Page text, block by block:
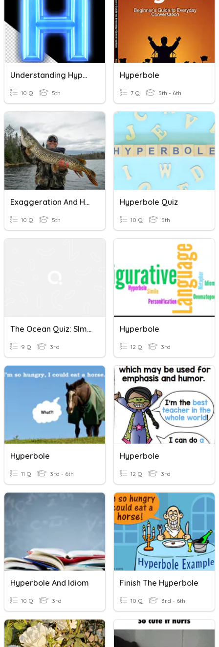
Understanding Hyperbole
10 Q 5th
Hyperbole
7 Q 5th - 6th
Exaggeration And Hyperbole
10 Q 5th
Hyperbole Quiz
10 Q 5th
The Ocean Quiz: SImile And Hyperbole
9 Q 3rd
Hyperbole
12 Q 3rd
Hyperbole
11 Q 3rd - 6th
Hyperbole
12 Q 3rd
Hyperbole And Idiom
10 Q 3rd
Finish The Hyperbole
10 Q 3rd - 6th